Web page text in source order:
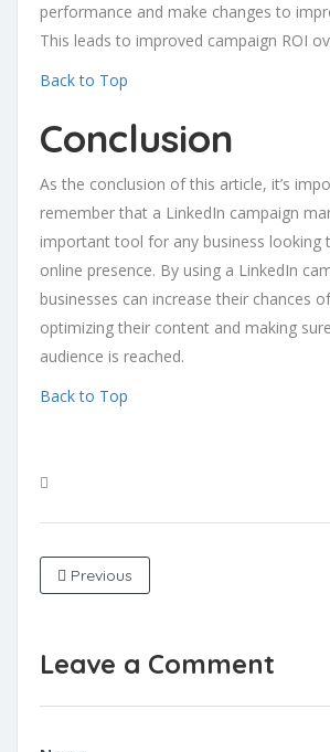
performance and make changes to
This leads to improved campaign ROI
Back to Top
Conclusion
As the conclusion of this article, it’s
remember that a LinkedIn campaign
important tool for any business looking
online presence. By using a LinkedIn
businesses can increase their chances
optimizing their content and making
audience is reached.
Back to Top
Previous
Leave a Comment